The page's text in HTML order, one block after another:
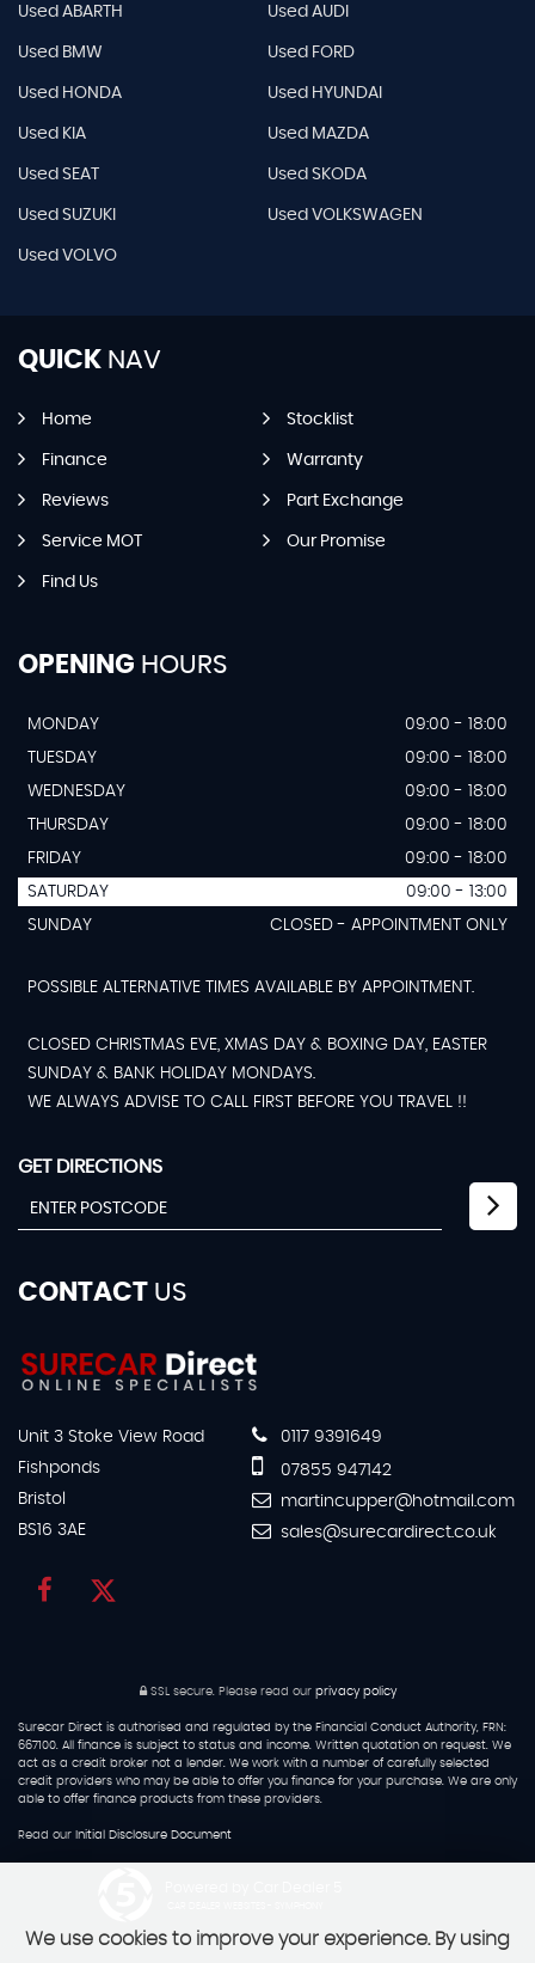
Used ABARTH Used AUDI
Used BMW Used FORD
Used HONDA Used HYUNDAI
Used KIA Used MAZDA
Used SEAT Used SKODA
Used SUZUKI Used VOLKSWAGEN
Used VOLVO
QUICK NAV
Home Stocklist
Finance Warranty
Reviews Part Exchange
Service MOT Our Promise
Find Us
OPENING HOURS
MONDAY
09:00 - 18:00
TUESDAY
09:00 - 18:00
WEDNESDAY
09:00 - 18:00
THURSDAY
09:00 - 18:00
FRIDAY
09:00 - 18:00
SATURDAY
09:00 - 13:00
SUNDAY
CLOSED - APPOINTMENT ONLY
POSSIBLE ALTERNATIVE TIMES AVAILABLE BY APPOINTMENT.
CLOSED CHRISTMAS EVE, XMAS DAY & BOXING DAY, EASTER
SUNDAY & BANK HOLIDAY MONDAYS.
WE ALWAYS ADVISE TO CALL FIRST BEFORE YOU TRAVEL !!
GET DIRECTIONS
CONTACT US
Unit 3 Stoke View Road
Fishponds
Bristol
BS16 3AE
0117 9391649
07855 947142
martincupper@hotmail.com
sales@surecardirect.co.uk
SSL secure. Please read our privacy policy
Surecar Direct is authorised and regulated by the Financial Conduct Authority, FRN:
667100. All finance is subject to status and income. Written quotation on request. We
act as a credit broker not a lender. We work with a number of carefully selected
credit providers who may be able to offer you finance for your purchase. We are only
able to offer finance products from these providers.
Read our Initial Disclosure Document
We use cookies to improve your experience. By using